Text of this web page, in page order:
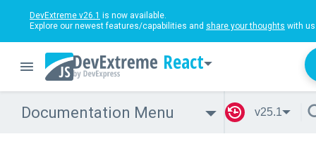
DevExtreme v26.1 is now available.
Explore our newest features/capabilities and share your thoughts with
React
Documentation Menu v25.1